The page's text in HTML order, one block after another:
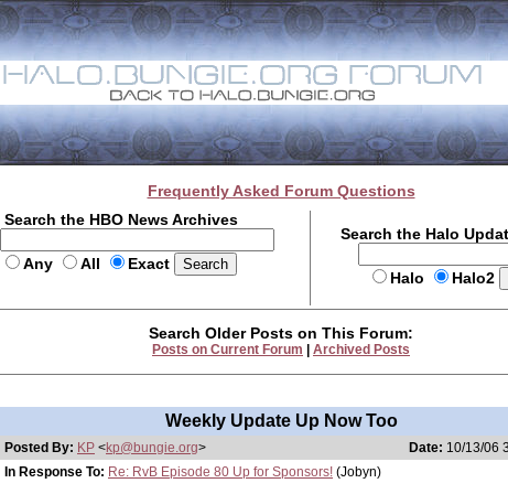
Frequently Asked Forum Questions
Search the HBO News Archives
Any All Exact
Search the Halo
Halo Halo2
Search Older Posts on This Forum:
Posts on Current Forum Archived Posts
Weekly Update Up Now Too
Posted By: KP <kp@bungie.org> Date: 10/13/06
In Response To: Re: RvB Episode 80 Up for Sponsors! (Jobyn)